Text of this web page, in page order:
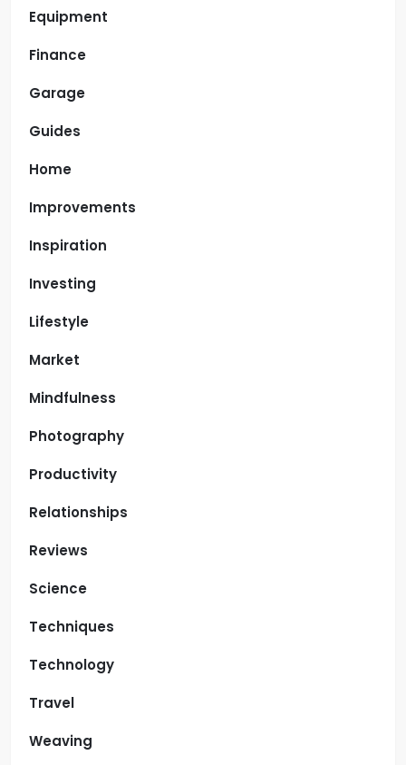
Equipment
Finance
Garage
Guides
Home
Improvements
Inspiration
Investing
Lifestyle
Market
Mindfulness
Photography
Productivity
Relationships
Reviews
Science
Techniques
Technology
Travel
Weaving